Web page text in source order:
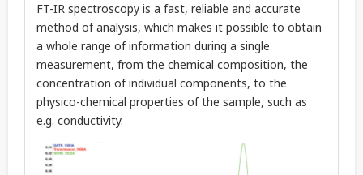
FT-IR spectroscopy is a fast, reliable and accurate
method of analysis, which makes it possible to obtain
a whole range of information during a single
measurement, from the chemical composition, the
concentration of individual components, to the
physico-chemical properties of the sample, such as
e.g. conductivity.